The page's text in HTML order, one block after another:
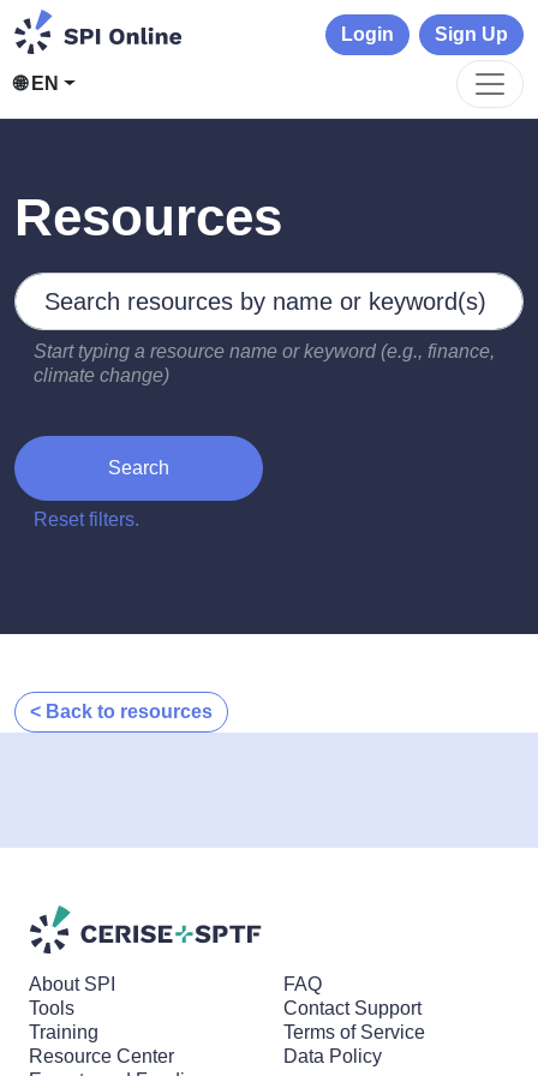
🌐 EN
Login Sign Up
Resources
Search by keywords
Type 2 or more characters for results.
Start typing a resource name or keyword (e.g., finance,
climate change)
Search
Reset filters.
< Back to resources
About SPI
Tools
Training
Resource Center
FAQ
Contact Support
Terms of Service
Data Policy